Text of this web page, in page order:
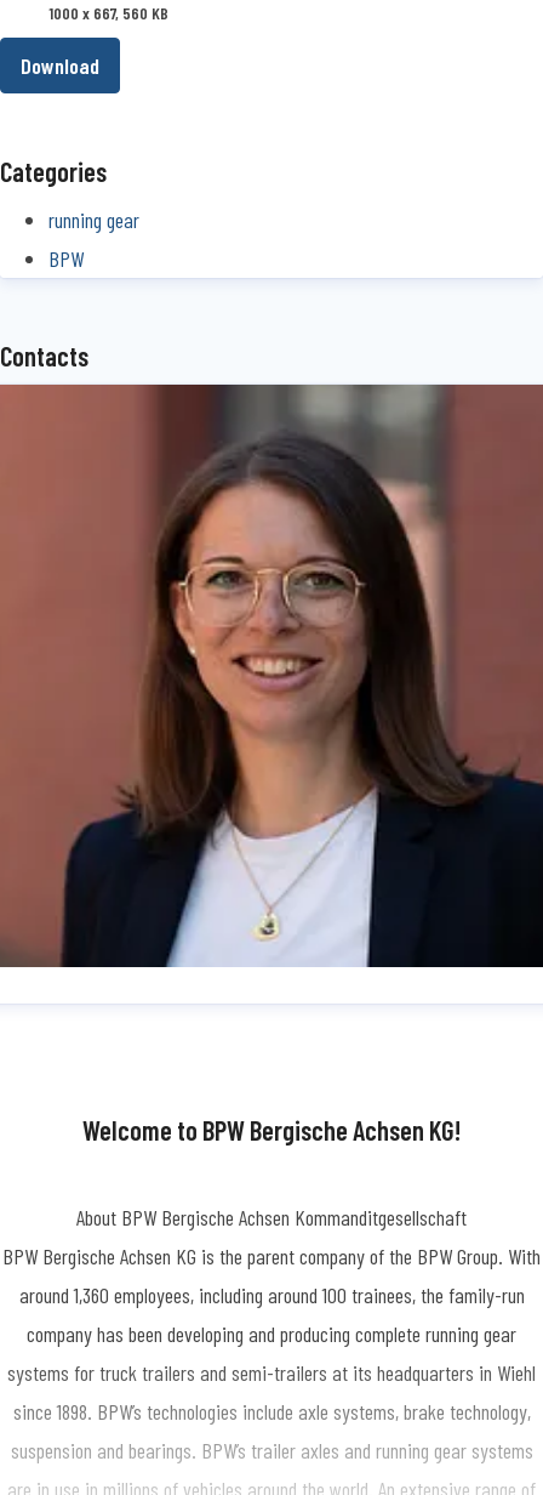
1000 x 667, 560 KB
Download
Categories
running gear
BPW
Contacts
Welcome to BPW Bergische Achsen KG!
About BPW Bergische Achsen Kommanditgesellschaft
BPW Bergische Achsen KG is the parent company of the BPW Group. With
around 1,360 employees, including around 100 trainees, the family-run
company has been developing and producing complete running gear
systems for truck trailers and semi-trailers at its headquarters in Wiehl
since 1898. BPW’s technologies include axle systems, brake technology,
suspension and bearings. BPW’s trailer axles and running gear systems
are in use in millions of vehicles around the world. An extensive range of